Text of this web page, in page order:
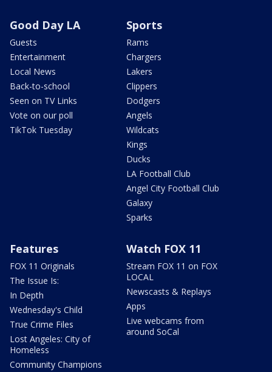
Good Day LA
Guests
Entertainment
Local News
Back-to-school
Seen on TV Links
Vote on our poll
TikTok Tuesday
Sports
Rams
Chargers
Lakers
Clippers
Dodgers
Angels
Wildcats
Kings
Ducks
LA Football Club
Angel City Football Club
Galaxy
Sparks
Features
FOX 11 Originals
The Issue Is:
In Depth
Wednesday's Child
True Crime Files
Lost Angeles: City of
Homeless
Community Champions
Watch FOX 11
Stream FOX 11 on FOX
LOCAL
Newscasts & Replays
Apps
Live webcams from
around SoCal